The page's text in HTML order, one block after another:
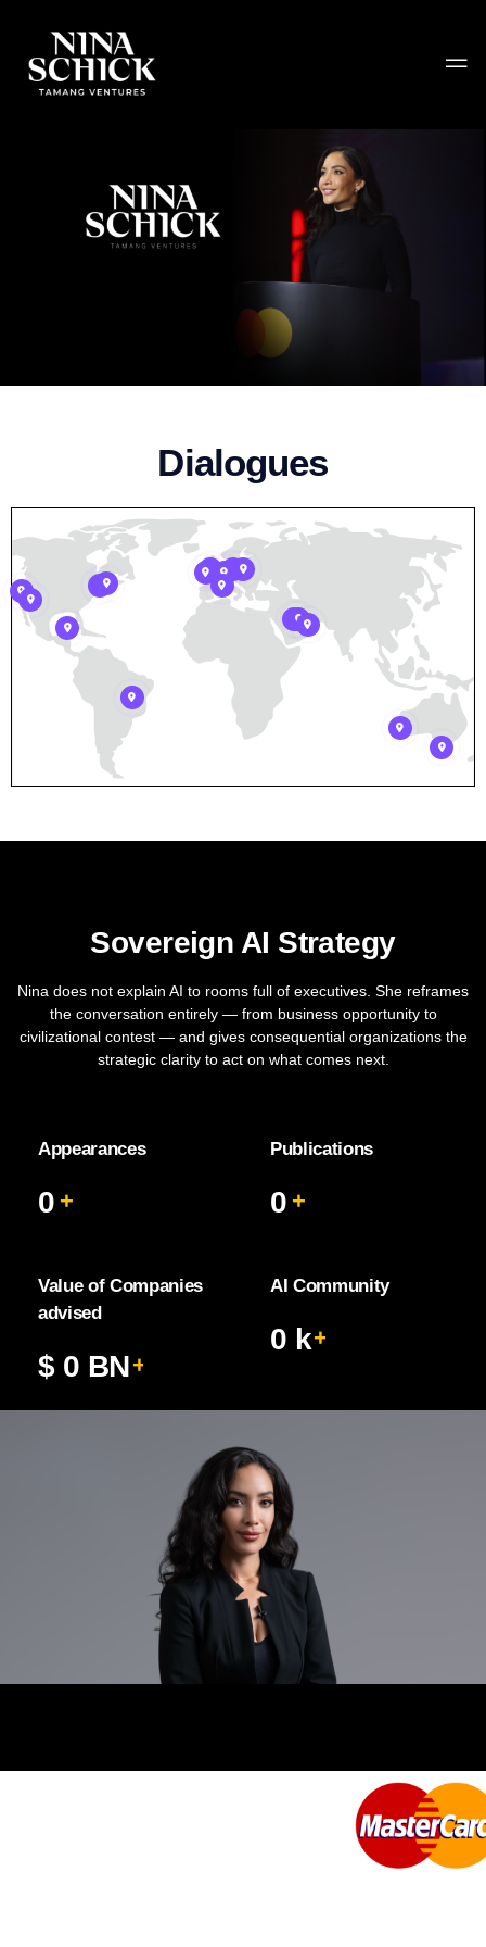
Dialogues
Sovereign AI Strategy
Nina does not explain AI to rooms full of executives. She reframes
the conversation entirely — from business opportunity to
civilizational contest — and gives consequential organizations the
strategic clarity to act on what comes next.
Appearances
0 +
Publications
0 +
Value of Companies
advised
$ 0 BN+
AI Community
0 k+